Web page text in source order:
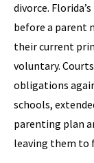
divorce.
before a parent
their current
voluntary.
obligations
schools,
parenting plan
leaving them to